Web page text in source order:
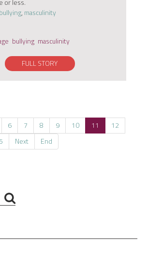
bullying,masculinity
bullying masculinity
FULL STORY
6 7 8 9 10 11
12
Next End